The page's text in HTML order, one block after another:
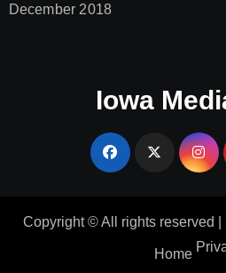
December 2018
Iowa
Copyright © All rights reserved
Home